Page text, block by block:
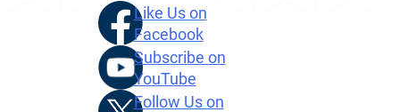
Like Us on
Facebook
Subscribe on
YouTube
Follow Us on